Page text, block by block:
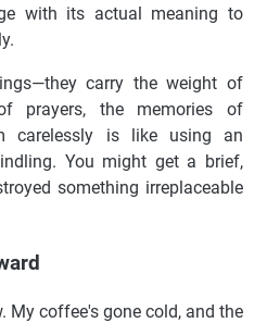
with its actual meaning to
carry the weight of
prayers, the memories of
carelessly is like using an
You might get a brief,
something irreplaceable
My coffee's gone cold, and the